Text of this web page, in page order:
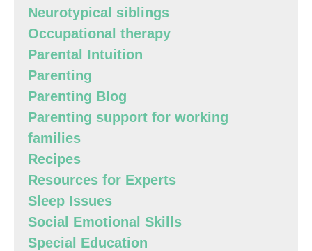
Neurotypical siblings
Occupational therapy
Parental Intuition
Parenting
Parenting Blog
Parenting support for working
families
Recipes
Resources for Experts
Sleep Issues
Social Emotional Skills
Special Education